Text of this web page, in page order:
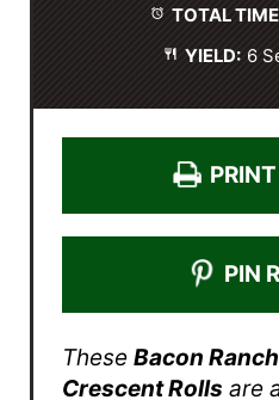
TOTAL
YIELD: 6
PIN
These Bacon
Crescent Rolls are